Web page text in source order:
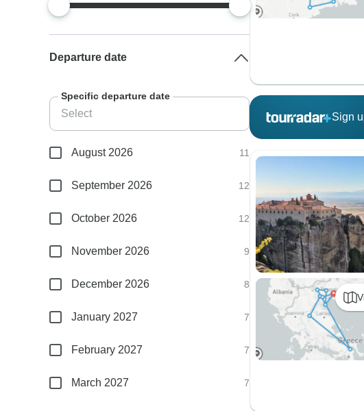
Sign
Departure date
Specific departure date
August 2026 11
September 2026 12
October 2026 12
November 2026 9
December 2026 8
January 2027 7
February 2027 7
March 2027 7